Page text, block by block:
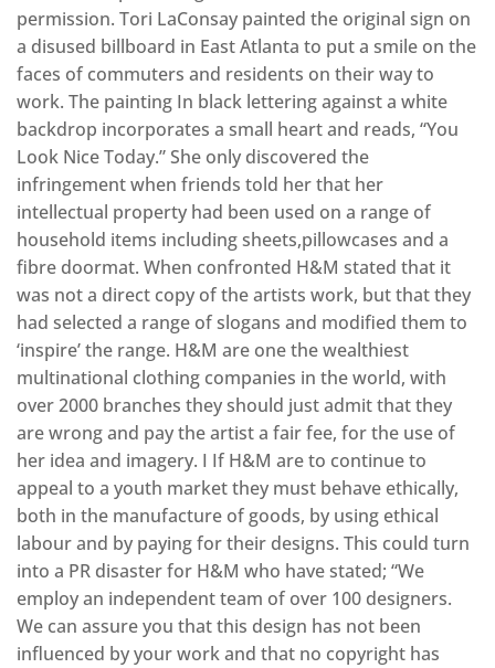
permission. Tori LaConsay painted the original sign on
a disused billboard in East Atlanta to put a smile on the
faces of commuters and residents on their way to
work. The painting In black lettering against a white
backdrop incorporates a small heart and reads, “You
Look Nice Today.” She only discovered the
infringement when friends told her that her
intellectual property had been used on a range of
household items including sheets,pillowcases and a
fibre doormat. When confronted H&M stated that it
was not a direct copy of the artists work, but that they
had selected a range of slogans and modified them to
‘inspire’ the range. H&M are one the wealthiest
multinational clothing companies in the world, with
over 2000 branches they should just admit that they
are wrong and pay the artist a fair fee, for the use of
her idea and imagery. I If H&M are to continue to
appeal to a youth market they must behave ethically,
both in the manufacture of goods, by using ethical
labour and by paying for their designs. This could turn
into a PR disaster for H&M who have stated; “We
employ an independent team of over 100 designers.
We can assure you that this design has not been
influenced by your work and that no copyright has